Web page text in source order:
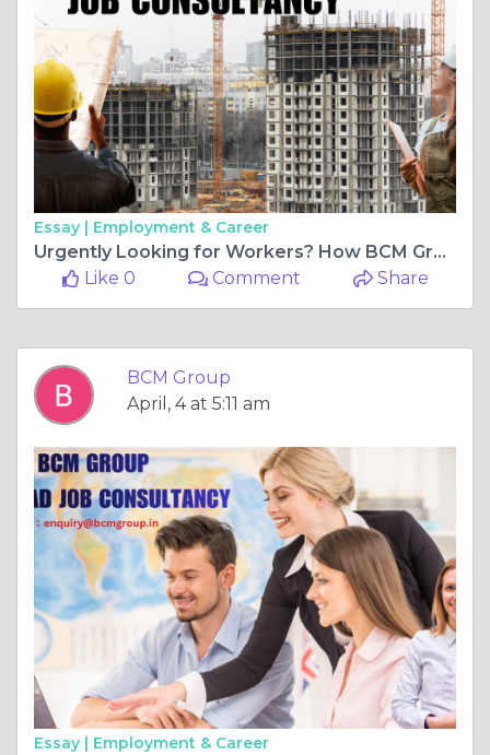
Essay | Employment & Career
Urgently Looking for Workers? How BCM Group Can Solve Your Staffing Challenges
Like 0
Comment Share
BCM Group
April, 4 at 5:11 am
Essay | Employment & Career